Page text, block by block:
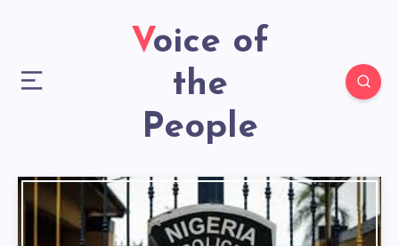
Voice of
the
People